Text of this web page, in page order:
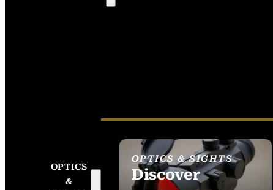
OPTICS
&
OPTICS & SIGHTS
Discover